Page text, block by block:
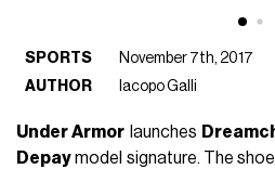
SPORTS
November 7th, 2017
AUTHOR
Iacopo Galli
Under Armor launches
Depaymodel signature. The